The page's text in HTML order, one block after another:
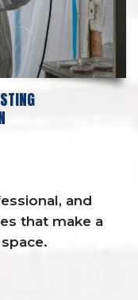
and
that make a